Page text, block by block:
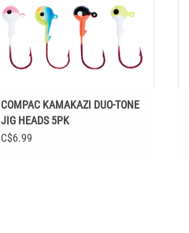
COMPAC KAMAKAZI DUO-TONE
JIG HEADS 5PK
C$6.99